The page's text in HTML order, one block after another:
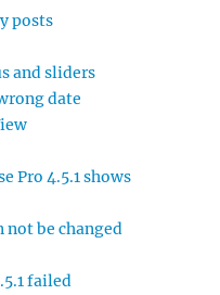
posts
and sliders
date
Pro 4.5.1 shows
be changed
failed